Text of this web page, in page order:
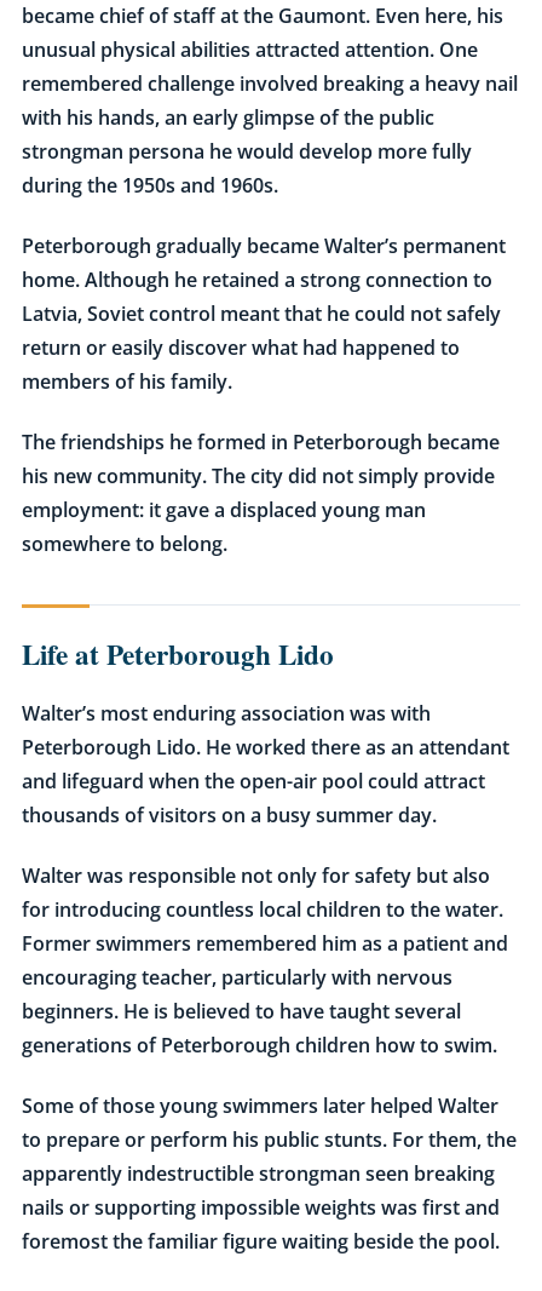
became chief of staff at the Gaumont. Even here, his
unusual physical abilities attracted attention. One
remembered challenge involved breaking a heavy nail
with his hands, an early glimpse of the public
strongman persona he would develop more fully
during the 1950s and 1960s.
Peterborough gradually became Walter’s permanent
home. Although he retained a strong connection to
Latvia, Soviet control meant that he could not safely
return or easily discover what had happened to
members of his family.
The friendships he formed in Peterborough became
his new community. The city did not simply provide
employment: it gave a displaced young man
somewhere to belong.
Life at Peterborough Lido
Walter’s most enduring association was with
Peterborough Lido. He worked there as an attendant
and lifeguard when the open-air pool could attract
thousands of visitors on a busy summer day.
Walter was responsible not only for safety but also
for introducing countless local children to the water.
Former swimmers remembered him as a patient and
encouraging teacher, particularly with nervous
beginners. He is believed to have taught several
generations of Peterborough children how to swim.
Some of those young swimmers later helped Walter
to prepare or perform his public stunts. For them, the
apparently indestructible strongman seen breaking
nails or supporting impossible weights was first and
foremost the familiar figure waiting beside the pool.